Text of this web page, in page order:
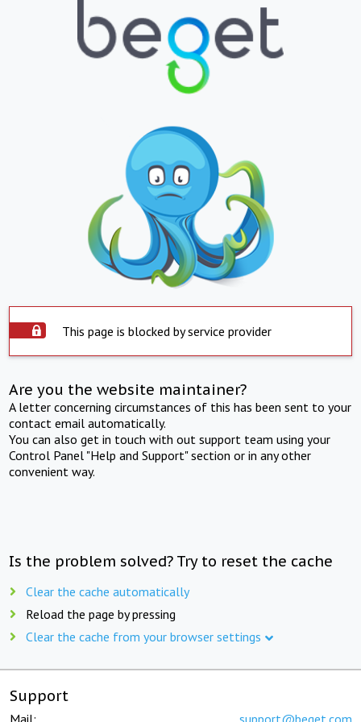
This page is blocked by service provider
Are you the website maintainer?
A letter concerning circumstances of this has been sent to your
contact email automatically.
You can also get in touch with out support team using your
Control Panel "Help and Support" section or in any other
convenient way.
Is the problem solved? Try to reset the cache
Clear the cache automatically
Reload the page by pressing
Clear the cache from your browser settings
Support
Mail: support@beget.com